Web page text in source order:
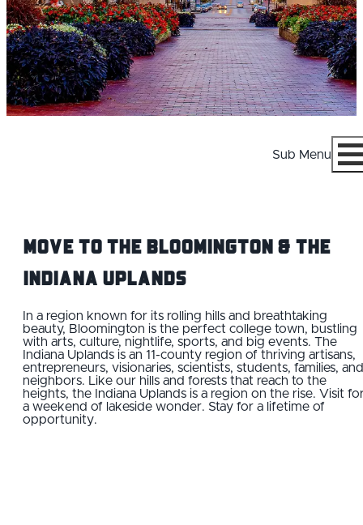
Sub Menu
Menu
WHY BLOOMINGTON
CAREERS
FIND YOUR HOME
Move to the Bloomington & the
Indiana Uplands
In a region known for its rolling hills and breathtaking
beauty, Bloomington is the perfect college town, bustling
with arts, culture, nightlife, sports, and big events. The
Indiana Uplands is an 11-county region of thriving artisans,
entrepreneurs, visionaries, scientists, students, families, and
neighbors. Like our hills and forests that reach to the
heights, the Indiana Uplands is a region on the rise. Visit
a weekend of lakeside wonder. Stay for a lifetime of
opportunity.